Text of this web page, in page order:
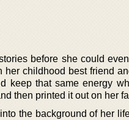
before she could
childhood best friend
keep that same energy
then printed it out on her
the background of her